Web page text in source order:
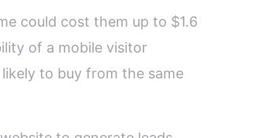
could cost them up to $1.6
of a mobile visitor
to buy from the same